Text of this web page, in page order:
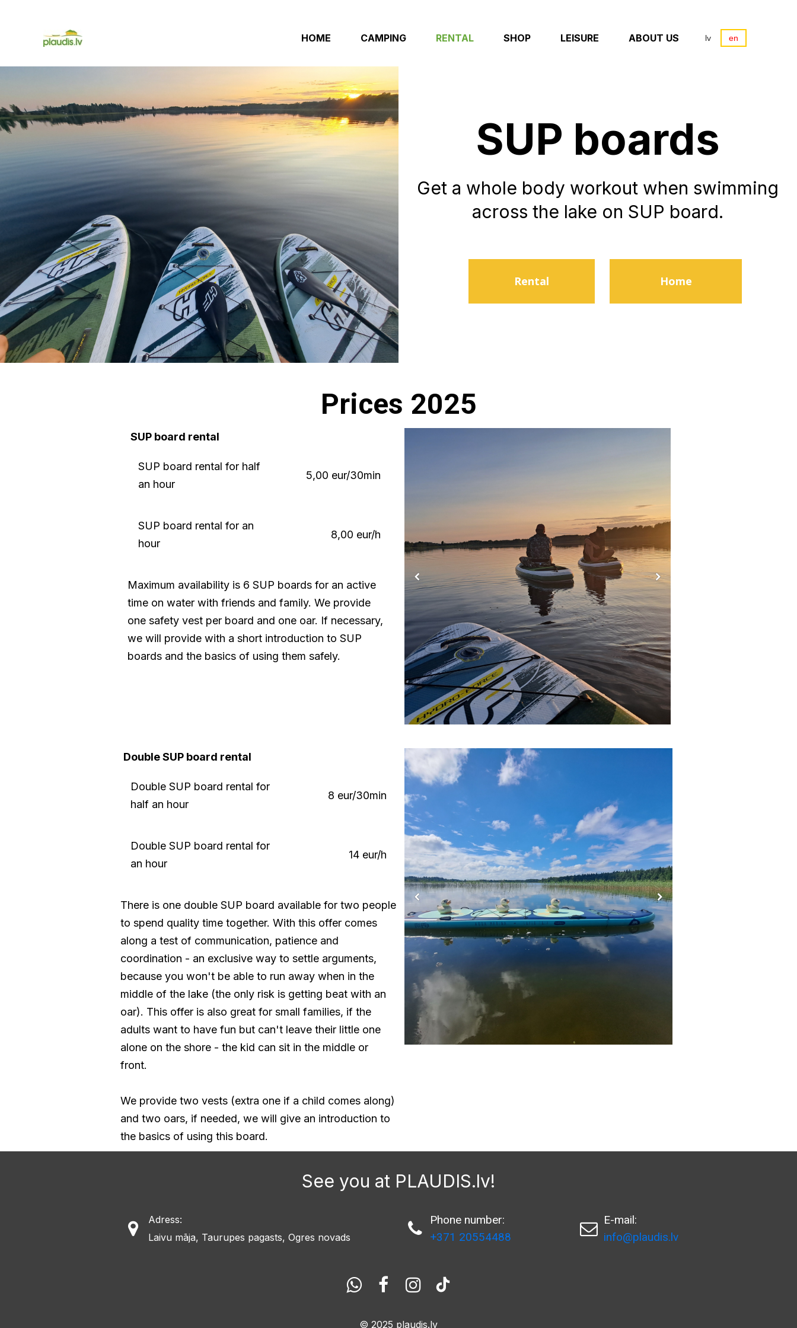
HOME CAMPING RENTAL SHOP LEISURE ABOUT US lv en
SUP boards
Get a whole body workout when swimming
across the lake on SUP board.
Rental Home
Prices 2025
SUP board rental
SUP board rental for half
an hour
5,00 eur/30min
SUP board rental for an
hour
8,00 eur/h
Maximum availability is 6 SUP boards for an active
time on water with friends and family. We provide
one safety vest per board and one oar. If necessary,
we will provide with a short introduction to SUP
boards and the basics of using them safely.
Double SUP board rental
Double SUP board rental for
half an hour
8 eur/30min
Double SUP board rental for
an hour
14 eur/h
There is one double SUP board available for two people
to spend quality time together. With this offer comes
along a test of communication, patience and
coordination - an exclusive way to settle arguments,
because you won't be able to run away when in the
middle of the lake (the only risk is getting beat with an
oar). This offer is also great for small families, if the
adults want to have fun but can't leave their little one
alone on the shore - the kid can sit in the middle or
front.
We provide two vests (extra one if a child comes along)
and two oars, if needed, we will give an introduction to
the basics of using this board.
See you at PLAUDIS.lv!

Adress:
Laivu māja, Taurupes pagasts, Ogres novads

Phone number:
+371 20554488
 E-mail:
info@plaudis.lv
   
© 2025 plaudis.lv